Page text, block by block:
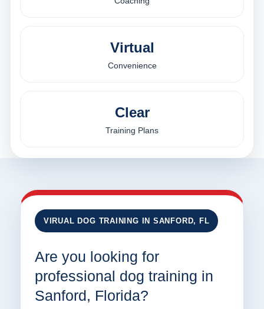
Virtual
Convenience
Clear
Training Plans
VIRUAL DOG TRAINING IN SANFORD, FL
Are you looking for
professional dog training in
Sanford, Florida?